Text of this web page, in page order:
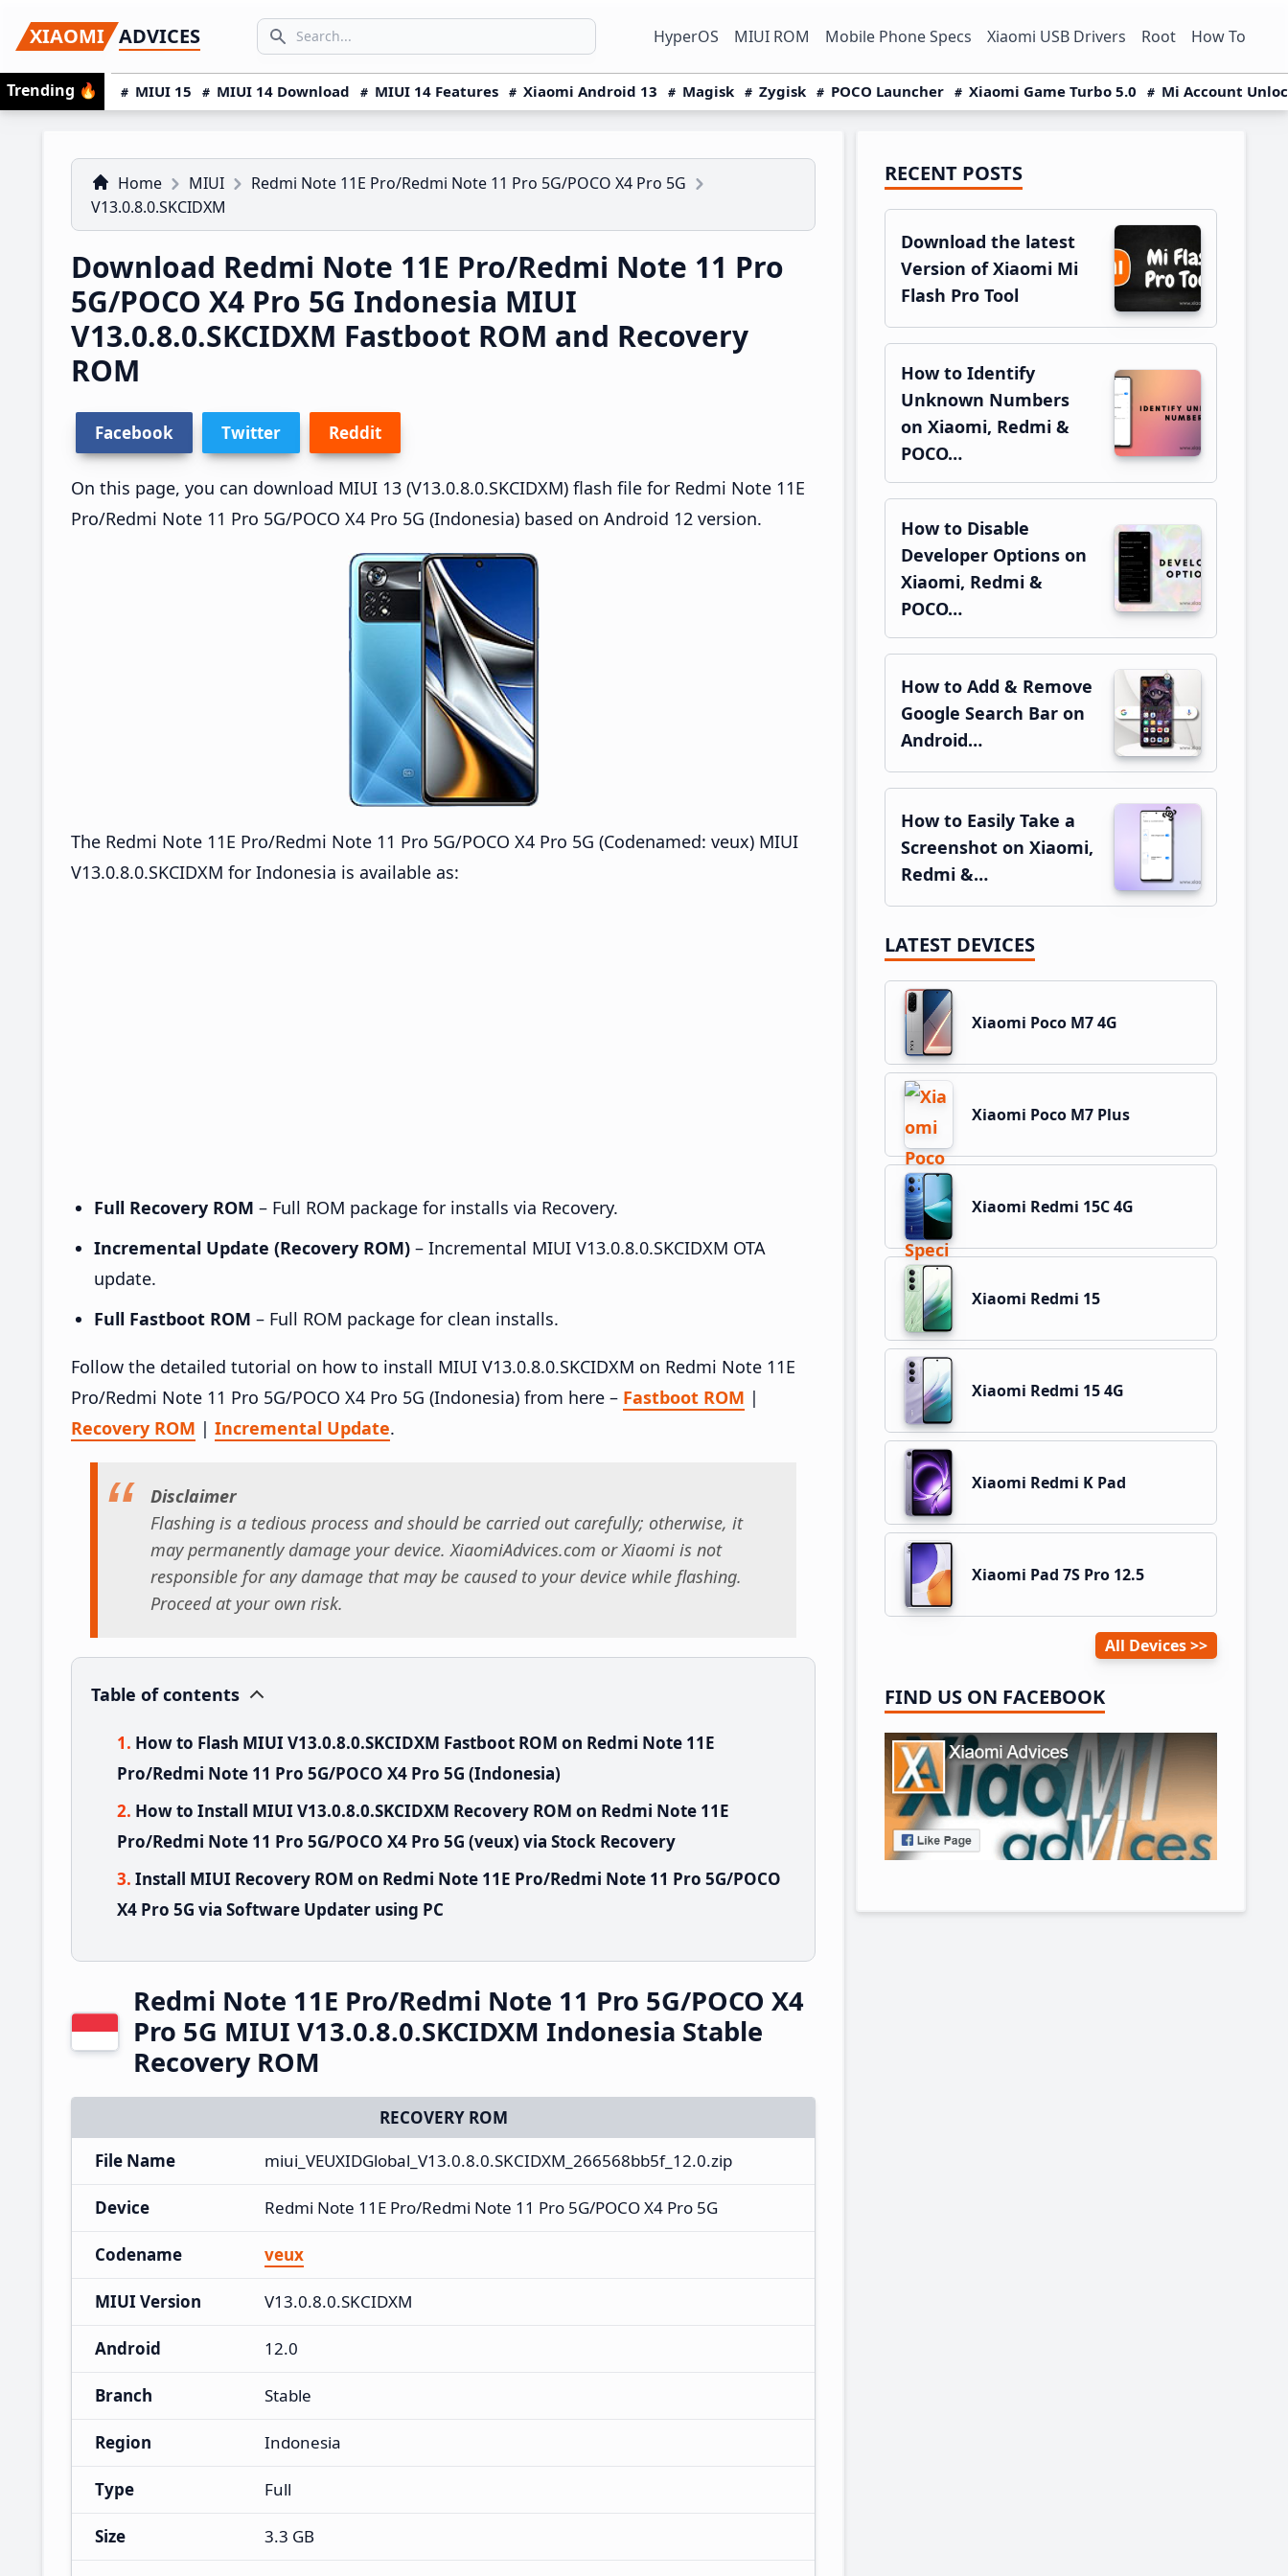
to
primary
navigation
to
main
content
to
primary
sidebar
XIAOMI ADVICES
Search icon
SEARCH... HyperOS MIUI ROM Mobile Phone Specs Xiaomi USB Drivers Root How To
Trending 🔥 MIUI 15 MIUI 14 Download MIUI 14 Features Xiaomi Android 13 Magisk Zygisk POCO Launcher Xiaomi Game Turbo 5.0 Mi Account
Home MIUI
Redmi Note 11E Pro/Redmi Note 11 Pro 5G/POCO X4 Pro 5G
V13.0.8.0.SKCIDXM
Download Redmi Note 11E Pro/Redmi Note 11 Pro
5G/POCO X4 Pro 5G Indonesia MIUI
V13.0.8.0.SKCIDXM Fastboot ROM and Recovery
ROM
Facebook Twitter Reddit
On this page, you can download MIUI 13 (V13.0.8.0.SKCIDXM) flash file for Redmi Note 11E
Pro/Redmi Note 11 Pro 5G/POCO X4 Pro 5G (Indonesia) based on Android 12 version.
The Redmi Note 11E Pro/Redmi Note 11 Pro 5G/POCO X4 Pro 5G (Codenamed: veux) MIUI
V13.0.8.0.SKCIDXM for Indonesia is available as:
Full Recovery ROM – Full ROM package for installs via Recovery.
Incremental Update (Recovery ROM) – Incremental MIUI V13.0.8.0.SKCIDXM OTA
update.
Full Fastboot ROM – Full ROM package for clean installs.
Follow the detailed tutorial on how to install MIUI V13.0.8.0.SKCIDXM on Redmi Note 11E
Pro/Redmi Note 11 Pro 5G/POCO X4 Pro 5G (Indonesia) from here – Fastboot ROM |
Recovery ROM | Incremental Update.
Disclaimer
Flashing is a tedious process and should be carried out carefully; otherwise, it
may permanently damage your device. XiaomiAdvices.com or Xiaomi is not
responsible for any damage that may be caused to your device while flashing.
Proceed at your own risk.
Table of contents
How to Flash MIUI V13.0.8.0.SKCIDXM Fastboot ROM on Redmi Note 11E
Pro/Redmi Note 11 Pro 5G/POCO X4 Pro 5G (Indonesia)
How to Install MIUI V13.0.8.0.SKCIDXM Recovery ROM on Redmi Note 11E
Pro/Redmi Note 11 Pro 5G/POCO X4 Pro 5G (veux) via Stock Recovery
Install MIUI Recovery ROM on Redmi Note 11E Pro/Redmi Note 11 Pro 5G/POCO
X4 Pro 5G via Software Updater using PC
Redmi Note 11E Pro/Redmi Note 11 Pro 5G/POCO X4
Pro 5G MIUI V13.0.8.0.SKCIDXM Indonesia Stable
Recovery ROM
RECOVERY ROM
File Name
miui_VEUXIDGlobal_V13.0.8.0.SKCIDXM_266568bb5f_12.0.zip
Device Redmi Note 11E Pro/Redmi Note 11 Pro 5G/POCO X4 Pro 5G
Codename veux
MIUI Version V13.0.8.0.SKCIDXM
Android 12.0
Branch Stable
Region Indonesia
Type Full
Size 3.3 GB
Primary
Sidebar
RECENT POSTS
Download the latest
Version of Xiaomi Mi
Flash Pro Tool
How to Identify
Unknown Numbers
on Xiaomi, Redmi &
POCO…
How to Disable
Developer Options on
Xiaomi, Redmi &
POCO…
How to Add & Remove
Google Search Bar on
Android…
How to Easily Take a
Screenshot on Xiaomi,
Redmi &…
LATEST DEVICES
Xiaomi Poco M7 4G
Xiaomi Poco M7 Plus
Xiaomi Redmi 15C 4G
Xiaomi Redmi 15
Xiaomi Redmi 15 4G
Xiaomi Redmi K Pad
Xiaomi Pad 7S Pro 12.5
All Devices
FIND US ON FACEBOOK